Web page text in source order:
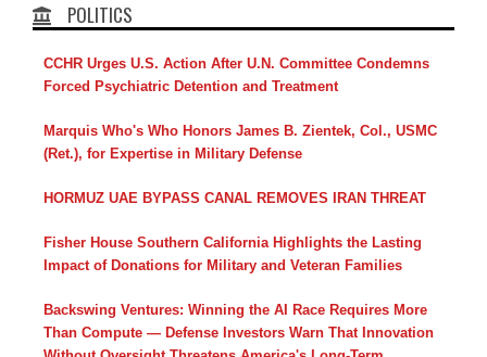
POLITICS
CCHR Urges U.S. Action After U.N. Committee Condemns
Forced Psychiatric Detention and Treatment
Marquis Who's Who Honors James B. Zientek, Col., USMC
(Ret.), for Expertise in Military Defense
HORMUZ UAE BYPASS CANAL REMOVES IRAN THREAT
Fisher House Southern California Highlights the Lasting
Impact of Donations for Military and Veteran Families
Backswing Ventures: Winning the AI Race Requires More
Than Compute — Defense Investors Warn That Innovation